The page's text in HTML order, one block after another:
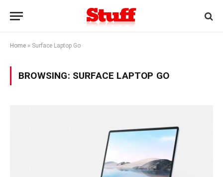
Home » Surface Laptop Go
BROWSING: SURFACE LAPTOP GO